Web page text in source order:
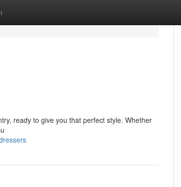
ready to give you that perfect style. Whether